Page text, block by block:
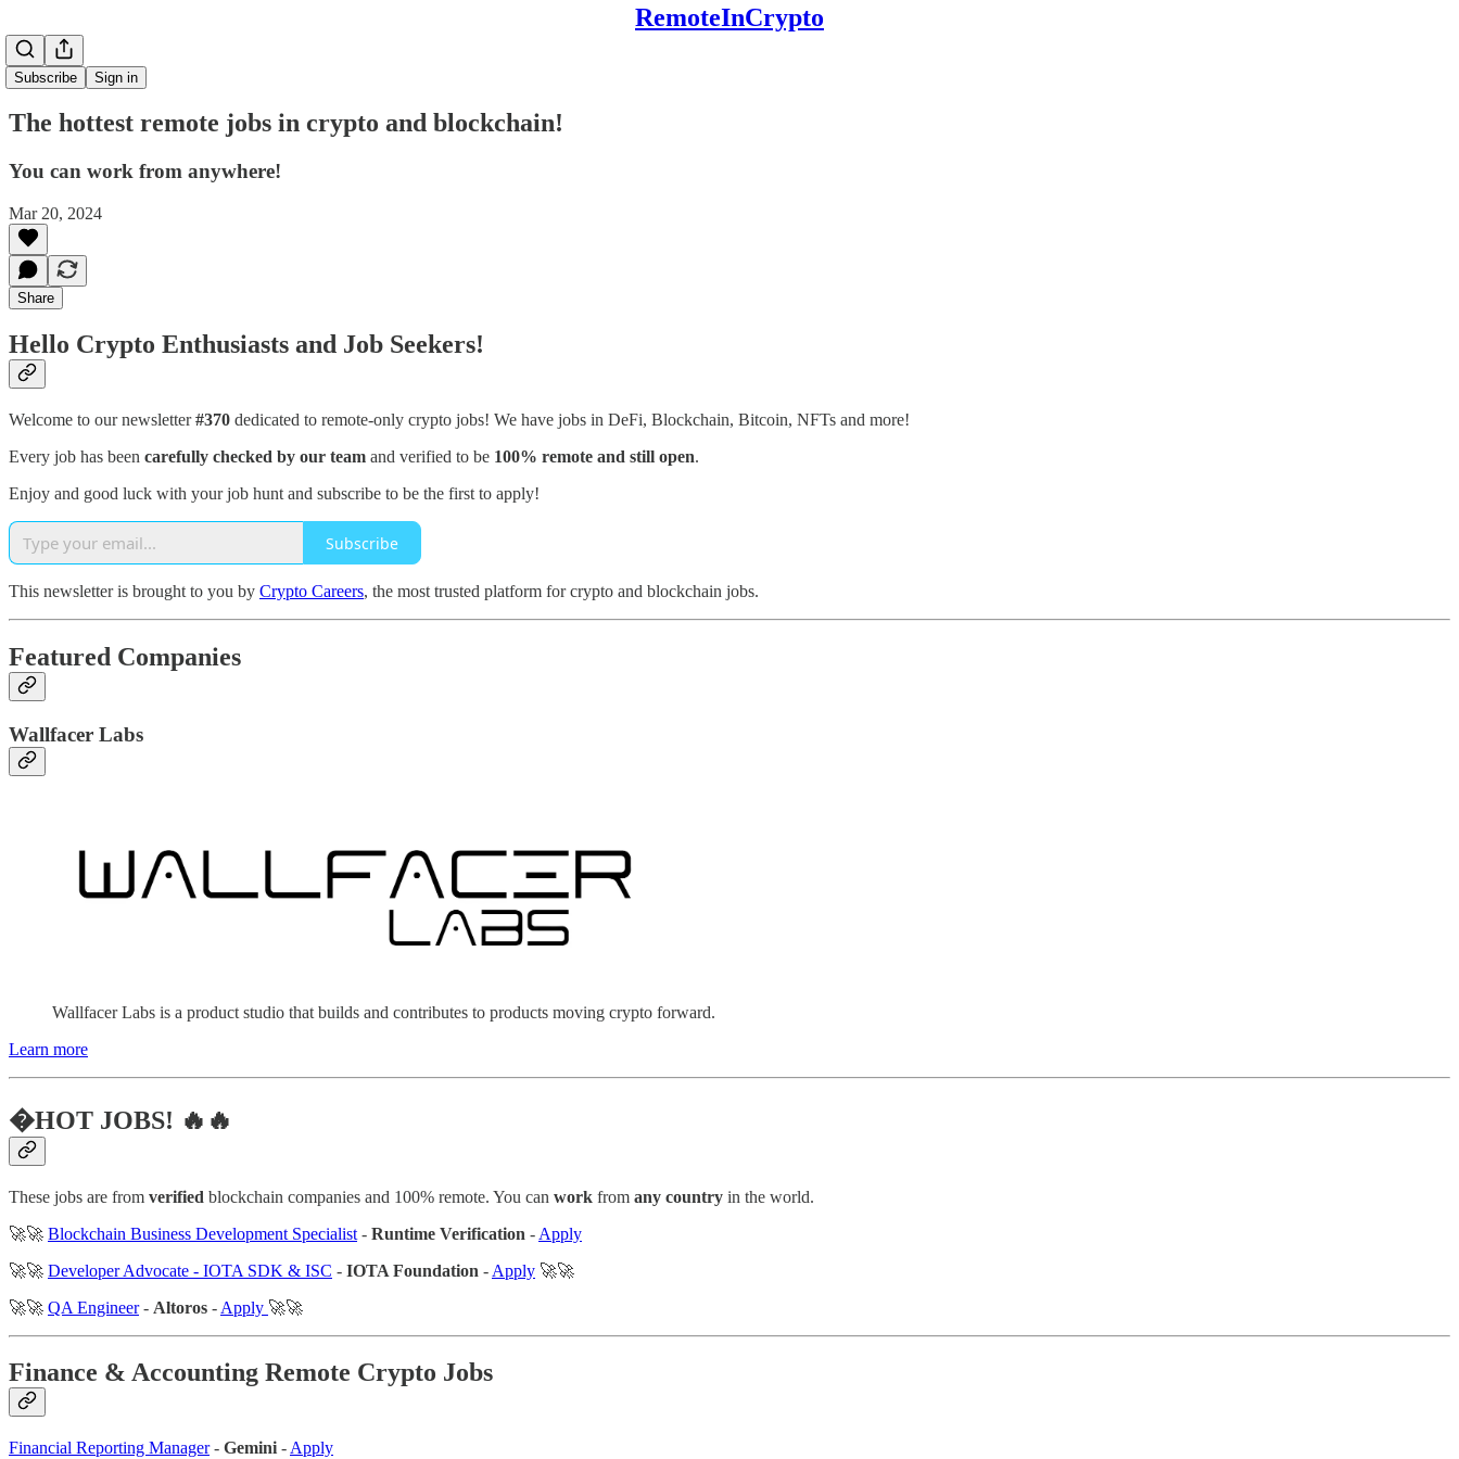
RemoteInCrypto
Subscribe Sign in
The hottest remote jobs in crypto and blockchain!
You can work from anywhere!
Mar 20, 2024
Share
Hello Crypto Enthusiasts and Job Seekers!
Welcome to our newsletter#370 dedicated to remote-only crypto jobs! We have jobs in DeFi, Blockchain, Bitcoin, NFTs and more!
Every job has been carefully checked by our team and verified to be 100% remote and still open.
Enjoy and good luck with your job hunt and subscribe to be the first to apply!
Subscribe
This newsletter is brought to you by Crypto Careers, the most trusted platform for crypto and blockchain jobs.
Featured Companies
Wallfacer Labs
Wallfacer Labs is a product studio that builds and contributes to products moving crypto forward.
Learn more
�HOT JOBS! 🔥🔥
These jobs are from verified blockchain companies and 100% remote. You can work from any country in the world.
🚀🚀 Blockchain Business Development Specialist - Runtime Verification - Apply
🚀🚀 Developer Advocate - IOTA SDK & ISC - IOTA Foundation - Apply 🚀🚀
🚀🚀 QA Engineer- Altoros - Apply 🚀🚀
Finance & Accounting Remote Crypto Jobs
Financial Reporting Manager- Gemini - Apply